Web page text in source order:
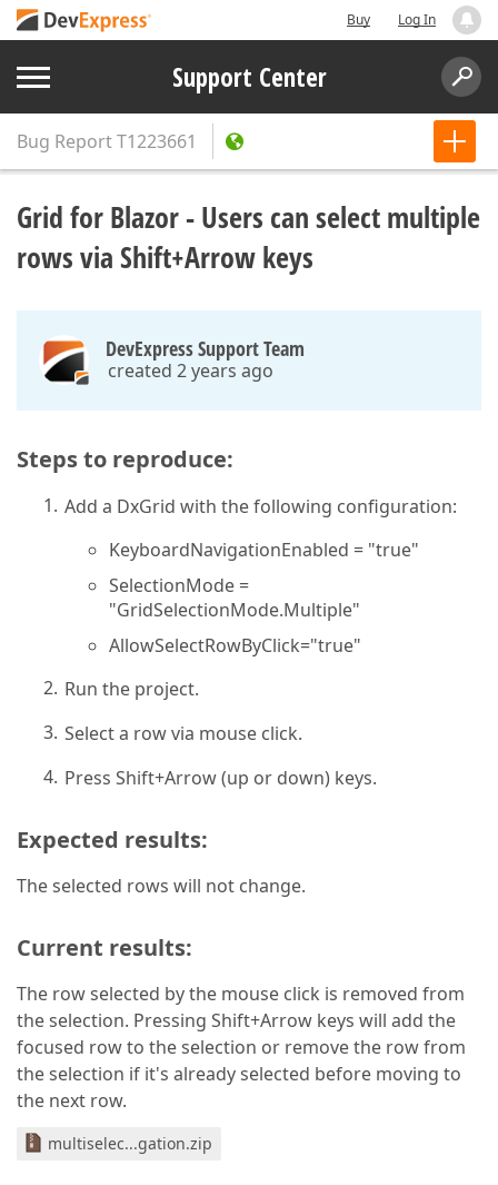
Buy Log In
Support Center
Bug ReportT1223661
Grid for Blazor - Users can select multiple
rows via Shift+Arrow keys
DevExpress Support Team
created 2 years ago
Steps to reproduce:
Add a DxGrid with the following configuration:
KeyboardNavigationEnabled = "true"
SelectionMode =
"GridSelectionMode.Multiple"
AllowSelectRowByClick="true"
Run the project.
Select a row via mouse click.
Press Shift+Arrow (up or down) keys.
Expected results:
The selected rows will not change.
Current results:
The row selected by the mouse click is removed from
the selection. Pressing Shift+Arrow keys will add the
focused row to the selection or remove the row from
the selection if it's already selected before moving to
the next row.
multiselec...gation.zip